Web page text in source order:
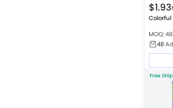
$1.93
Colorful
MOQ:
48
Free